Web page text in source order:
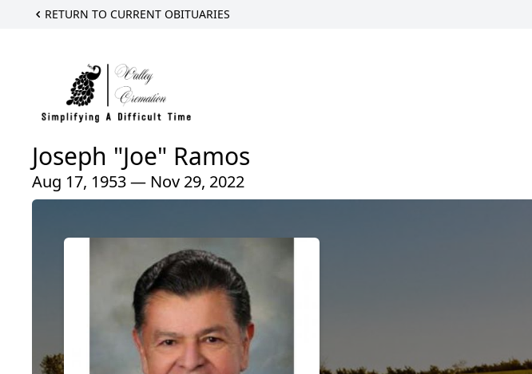
RETURN TO CURRENT OBITUARIES
Joseph "Joe" Ramos
Aug 17, 1953 — Nov 29, 2022